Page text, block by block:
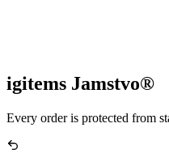
igitems Jamstvo®
Every order is protected from